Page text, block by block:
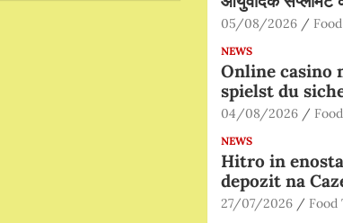
05/08/2026
NEWS
Online casino
spielst du
04/08/2026
NEWS
Hitro in
depozit na
27/07/2026 Food